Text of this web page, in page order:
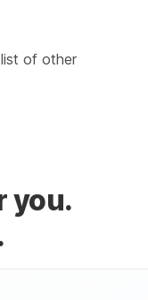
of other
you.